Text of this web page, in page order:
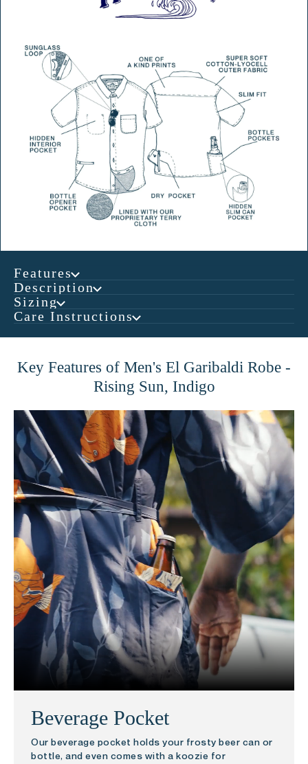
Features
Description
Sizing
Care Instructions
Key Features of Men's El Garibaldi Robe -
Rising Sun, Indigo
Beverage Pocket
Our beverage pocket holds your frosty beer can or
bottle, and even comes with a koozie for